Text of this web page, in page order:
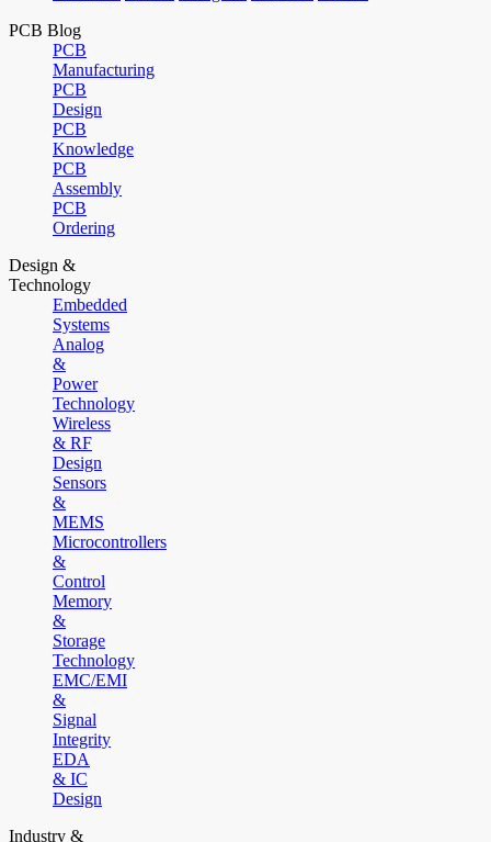
PCB Blog
PCB
Manufacturing
PCB
Design
PCB
Knowledge
PCB
Assembly
PCB
Ordering
Design &
Technology
Embedded
Systems
Analog
&
Power
Technology
Wireless
& RF
Design
Sensors
&
MEMS
Microcontrollers
&
Control
Memory
&
Storage
Technology
EMC/EMI
&
Signal
Integrity
EDA
& IC
Design
Industry &